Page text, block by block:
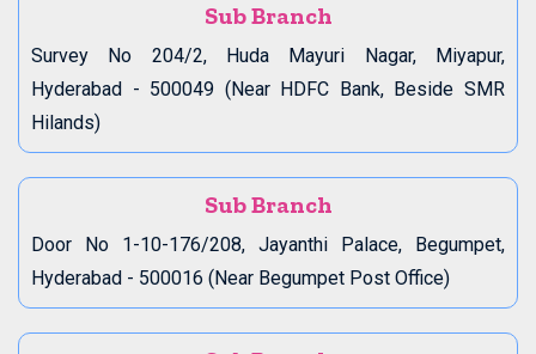
Sub Branch
Survey No 204/2, Huda Mayuri Nagar, Miyapur,
Hyderabad - 500049 (Near HDFC Bank, Beside SMR
Hilands)
Sub Branch
Door No 1-10-176/208, Jayanthi Palace, Begumpet,
Hyderabad - 500016 (Near Begumpet Post Office)